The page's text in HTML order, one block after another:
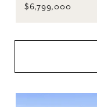
$6,799,000